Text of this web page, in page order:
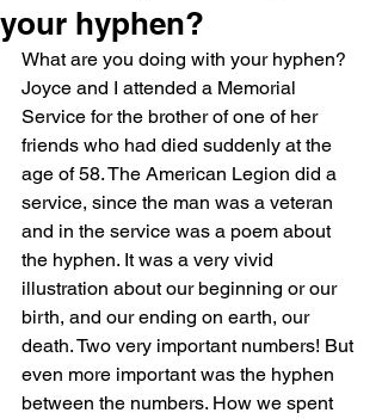
your hyphen?
What are you doing with your hyphen?
Joyce and I attended a Memorial
Service for the brother of one of her
friends who had died suddenly at the
age of 58. The American Legion did a
service, since the man was a veteran
and in the service was a poem about
the hyphen. It was a very vivid
illustration about our beginning or our
birth, and our ending on earth, our
death. Two very important numbers! But
even more important was the hyphen
between the numbers. How we spent